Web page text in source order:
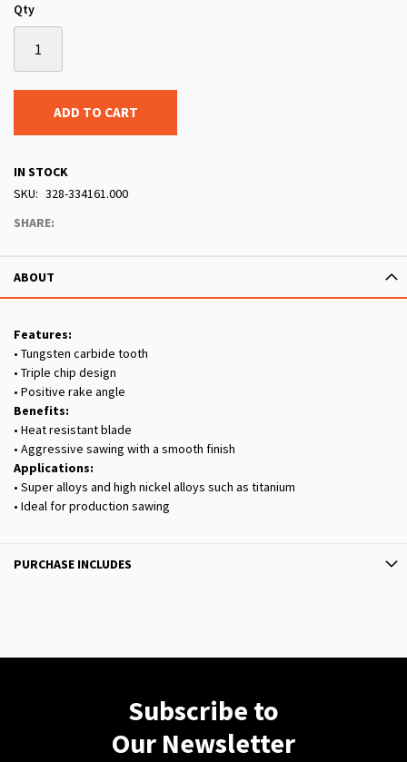
Qty
ADD TO CART
IN STOCK
SKU
328-334161.000
SHARE:
ABOUT
Features:
• Tungsten carbide tooth
• Triple chip design
• Positive rake angle
Benefits:
• Heat resistant blade
• Aggressive sawing with a smooth finish
Applications:
• Super alloys and high nickel alloys such as titanium
• Ideal for production sawing
PURCHASE INCLUDES
Subscribe to
Our Newsletter